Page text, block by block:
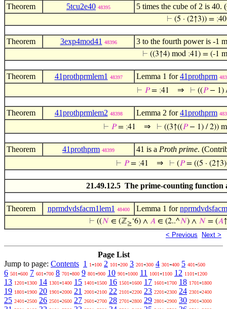
Theorem 5tcu2e40 48395 5 times the cube of 2 is 40.
⊢ (5 · (2↑3)) = ;40
Theorem 3exp4mod41 48396 3 to the fourth power is -1
⊢ ((3↑4) mod ;41) = (-1
Theorem 41prothprmlem1 48397 Lemma 1 for41prothprm
⊢ 𝑃= ;41 ⇒ ⊢ ((𝑃− 1)
Theorem 41prothprmlem2 48398 Lemma 2 for41prothprm
⊢ 𝑃= ;41 ⇒ ⊢ ((3↑((𝑃− 1) / 2))
Theorem 41prothprm 48399 41 is a Proth prime.
⊢ 𝑃= ;41 ⇒ ⊢ (𝑃= ((5 ·
21.49.12.5 The prime-counting function
Theorem nprmdvdsfacm1lem1 48400 Lemma 1 for
⊢ ((𝑁 ∈ (ℤ≥‘6) ∧ 𝐴 ∈ (2..^𝑁) ∧ 𝑁 = (𝐴
< Previous Next >
Page List
Jump to page: Contents 1 1-100 2 101-200 3 201-300 4 301-400 5 401-500
6 501-600 7 601-700 8 701-800 9 801-900 10 901-1000 11 1001-1100 12 1101-1200
13 1201-1300 14 1301-1400 15 1401-1500 16 1501-1600 17 1601-1700 18 1701-1800
19 1801-1900 20 1901-2000 21 2001-2100 22 2101-2200 23 2201-2300 24 2301-2400
25 2401-2500 26 2501-2600 27 2601-2700 28 2701-2800 29 2801-2900 30 2901-3000